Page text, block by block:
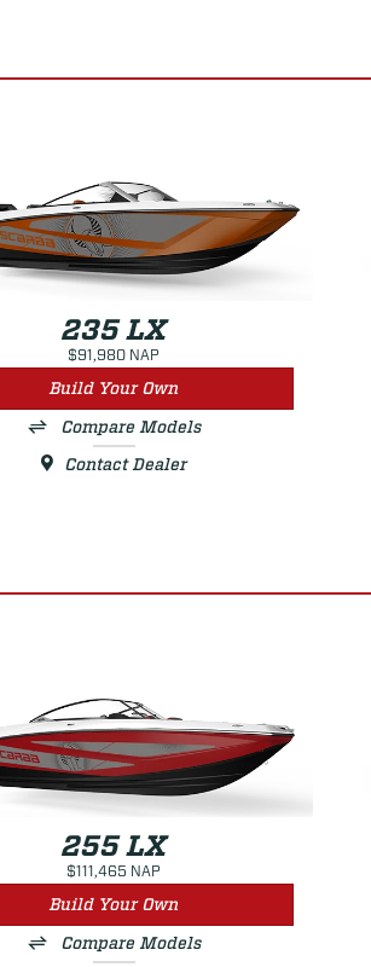
235 LX
$91,980 NAP
Build Your Own
Compare Models
Contact Dealer
255 LX
$111,465 NAP
Build Your Own
Compare Models